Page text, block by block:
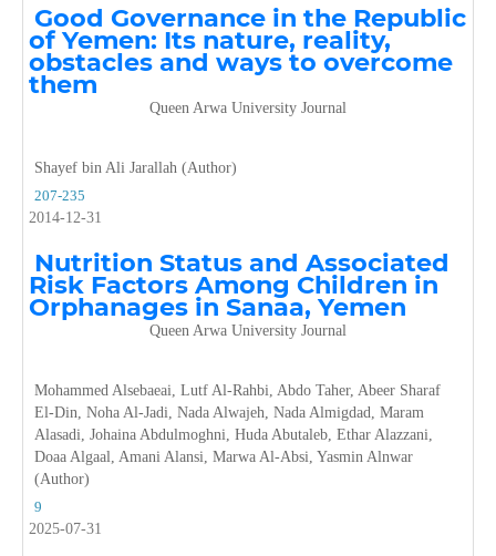
Good Governance in the Republic
of Yemen: Its nature, reality,
obstacles and ways to overcome
them
Queen Arwa University Journal
Shayef bin Ali Jarallah (Author)
207-235
2014-12-31
Nutrition Status and Associated
Risk Factors Among Children in
Orphanages in Sanaa, Yemen
Queen Arwa University Journal
Mohammed Alsebaeai, Lutf Al-Rahbi, Abdo Taher, Abeer Sharaf
El-Din, Noha Al-Jadi, Nada Alwajeh, Nada Almigdad, Maram
Alasadi, Johaina Abdulmoghni, Huda Abutaleb, Ethar Alazzani,
Doaa Algaal, Amani Alansi, Marwa Al-Absi, Yasmin Alnwar
(Author)
9
2025-07-31